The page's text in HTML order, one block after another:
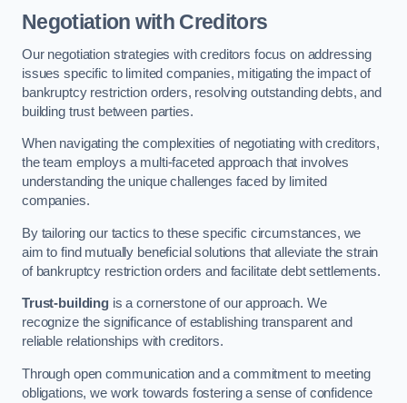
Negotiation with Creditors
Our negotiation strategies with creditors focus on addressing
issues specific to limited companies, mitigating the impact of
bankruptcy restriction orders, resolving outstanding debts, and
building trust between parties.
When navigating the complexities of negotiating with creditors,
the team employs a multi-faceted approach that involves
understanding the unique challenges faced by limited
companies.
By tailoring our tactics to these specific circumstances, we
aim to find mutually beneficial solutions that alleviate the strain
of bankruptcy restriction orders and facilitate debt settlements.
Trust-buildingis a cornerstone of our approach. We
recognize the significance of establishing transparent and
reliable relationships with creditors.
Through open communication and a commitment to meeting
obligations, we work towards fostering a sense of confidence